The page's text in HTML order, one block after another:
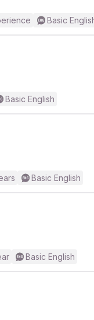
Basic
Basic English
Basic English
Basic English